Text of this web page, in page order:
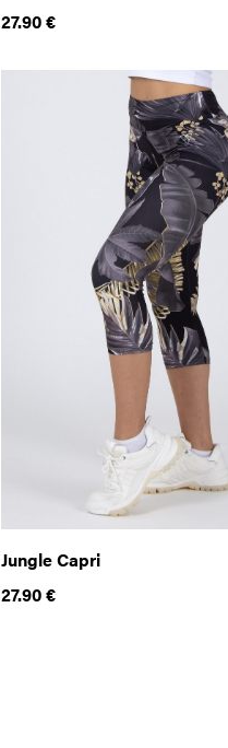
27.90€
Jungle Capri
27.90€